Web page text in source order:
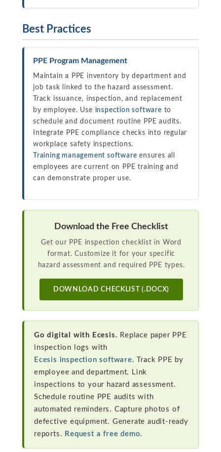
Best Practices
PPE Program Management
Maintain a PPE inventory by department and
job task linked to the hazard assessment.
Track issuance, inspection, and replacement
by employee. Use inspection software to
schedule and document routine PPE audits.
Integrate PPE compliance checks into regular
workplace safety inspections.
Training management software ensures all
employees are current on PPE training and
can demonstrate proper use.
Download the Free Checklist
Get our PPE inspection checklist in Word
format. Customize it for your specific
hazard assessment and required PPE types.
DOWNLOAD CHECKLIST (.DOCX)
Go digital with Ecesis. Replace paper PPE
inspection logs with
Ecesis inspection software. Track PPE by
employee and department. Link
inspections to your hazard assessment.
Schedule routine PPE audits with
automated reminders. Capture photos of
defective equipment. Generate audit-ready
reports. Request a free demo.